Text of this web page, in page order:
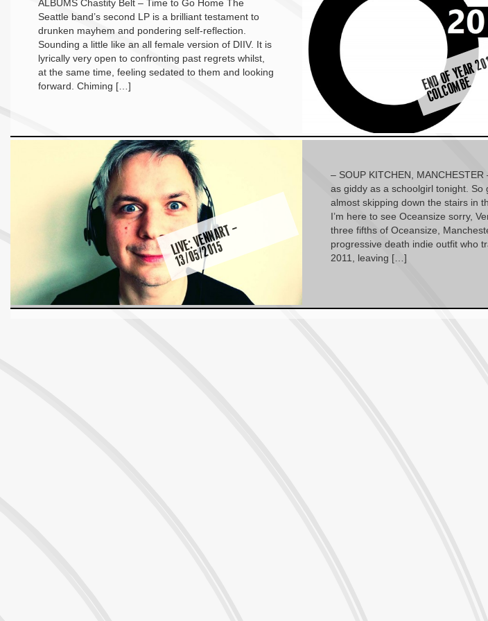
ALBUMS Chastity Belt – Time to Go Home The
Seattle band’s second LP is a brilliant testament to
drunken mayhem and pondering self-reflection.
Sounding a little like an all female version of DIIV. It is
lyrically very open to confronting past regrets whilst,
at the same time, feeling sedated to them and looking
forward. Chiming […]
N
E
LI
V
E:
V
E
N
N
A
R
T
–
1
3
/
0
5
/
2
0
1
5
– SOUP KITCHEN, MANCHESTER
as giddy as a schoolgirl tonight. So
almost skipping down the stairs in
I’m here to see Oceansize sorry,
three fifths of Oceansize,
progressive death indie outfit who
2011, leaving […]